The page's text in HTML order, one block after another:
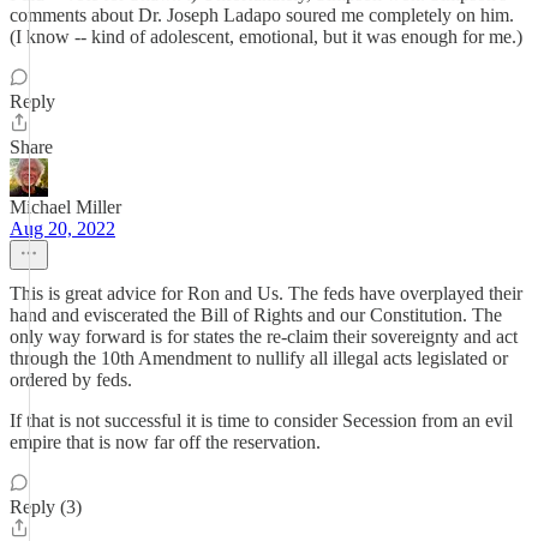
comments about Dr. Joseph Ladapo soured me completely on him.
(I know -- kind of adolescent, emotional, but it was enough for me.)
Reply
Share
Michael Miller
Aug 20, 2022
This is great advice for Ron and Us. The feds have overplayed their
hand and eviscerated the Bill of Rights and our Constitution. The
only way forward is for states the re-claim their sovereignty and act
through the 10th Amendment to nullify all illegal acts legislated or
ordered by feds.
If that is not successful it is time to consider Secession from an evil
empire that is now far off the reservation.
Reply (3)